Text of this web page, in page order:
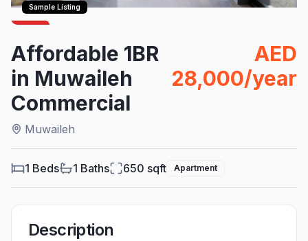
ForRent
Sample Listing
Affordable 1BR
in Muwaileh
Commercial
Muwaileh
AED
28,000/year
1 Beds 1 Baths 650 sqft Apartment
Description